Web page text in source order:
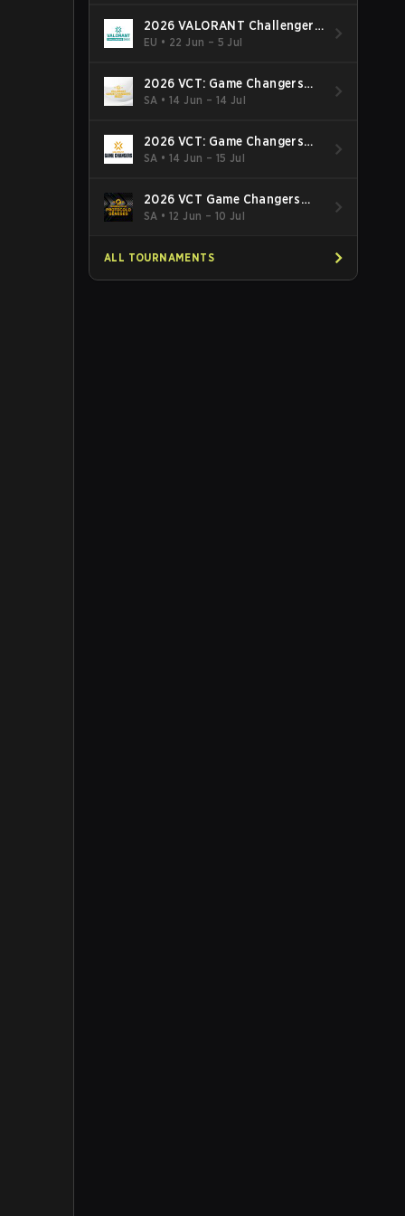
2026 VALORANT Challengers
EMEA: Stage 3
EU • 22 Jun – 5 Jul
2026 VCT: Game Changers
Latin America South: Stage 2
SA •14 Jun – 14 Jul
2026 VCT: Game Changers
Latin America North - Stage 2
SA •14 Jun – 15 Jul
2026 VCT Game Changers
Brazil Stage 2
SA •12 Jun – 10 Jul
ALL TOURNAMENTS